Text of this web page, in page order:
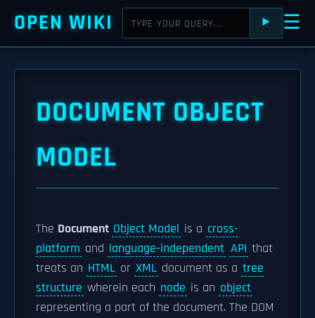
OPEN WIKI ⯈ ☰
DOCUMENT OBJECT
MODEL
The Document Object Model is a cross-
platform and language-independent API that
treats an HTML or XML document as a tree
structure wherein each node is an object
representing a part of the document. The DOM